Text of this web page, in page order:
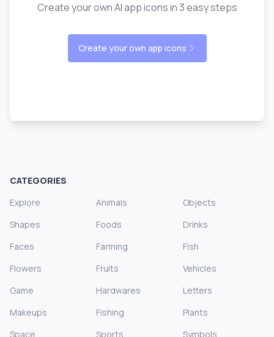
Create your own AI app icons in 3 easy steps
Create your own app icons
CATEGORIES
Explore
Animals
Objects
Shapes
Foods
Drinks
Faces
Farming
Fish
Flowers
Fruits
Vehicles
Game
Hardwares
Letters
Makeups
Fishing
Plants
Space
Sports
Symbols